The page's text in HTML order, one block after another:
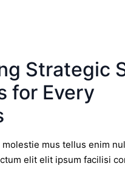
Strategic
for Every
molestie mus tellus enim
elit elit ipsum facilisi